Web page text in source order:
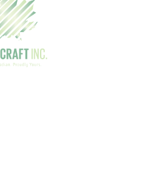
it easy to find exactly what
celebration or provide a
you’re completely happy with
questions about our country
to help. Feel free to visit us in